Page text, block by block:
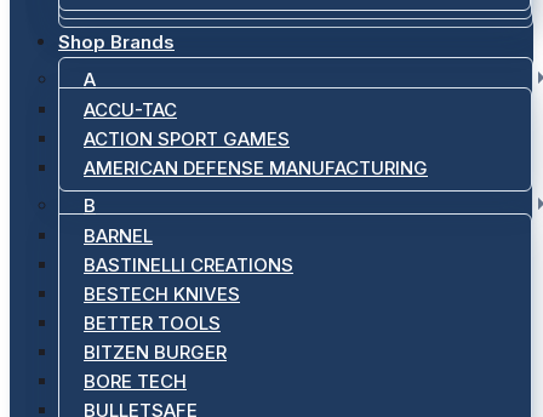
Shop Brands
A
ACCU-TAC
ACTION SPORT GAMES
AMERICAN DEFENSE MANUFACTURING
B
BARNEL
BASTINELLI CREATIONS
BESTECH KNIVES
BETTER TOOLS
BITZEN BURGER
BORE TECH
BULLETSAFE